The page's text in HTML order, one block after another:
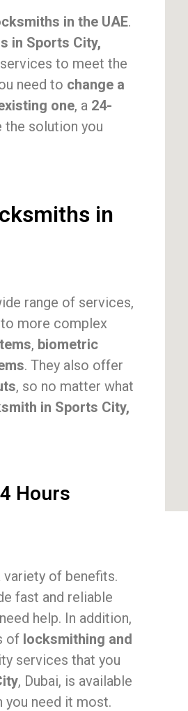
in the UAE.
in Sports City,
to meet the
need to change a
one, a 24-
the solution you
in
range of services,
to more complex
, biometric
. They also offer
, so no matter what
in Sports City,
Hours
of benefits.
fast and reliable
help. In addition,
of locksmithing and
services that you
, Dubai, is available
you need it most.